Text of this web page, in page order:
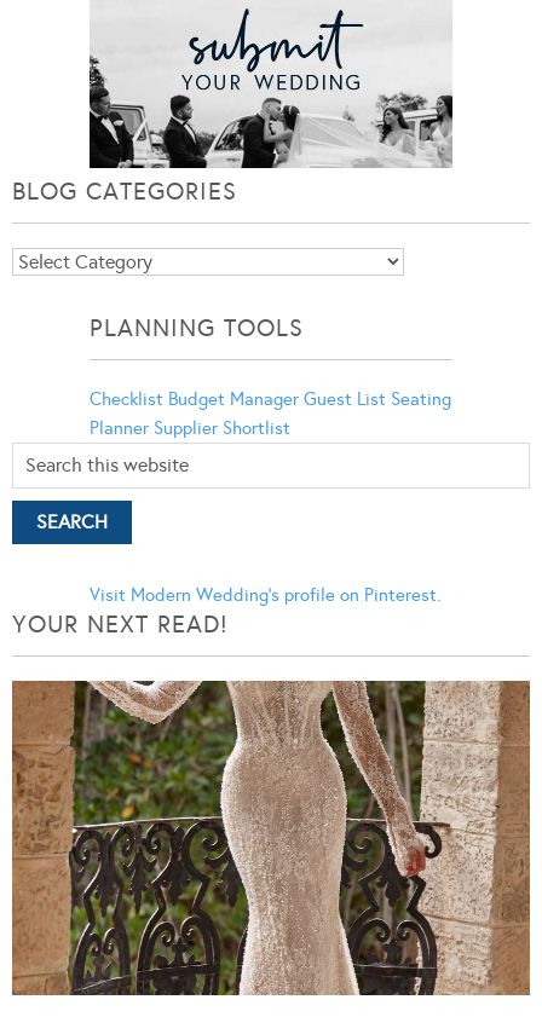
BLOG CATEGORIES
Blog
PLANNING TOOLS
Checklist Budget Manager Guest List Seating
Planner Supplier Shortlist
Visit Modern Wedding's profile on Pinterest.
YOUR NEXT READ!